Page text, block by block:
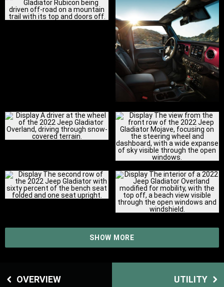
SHOW MORE
OVERVIEW UTILITY